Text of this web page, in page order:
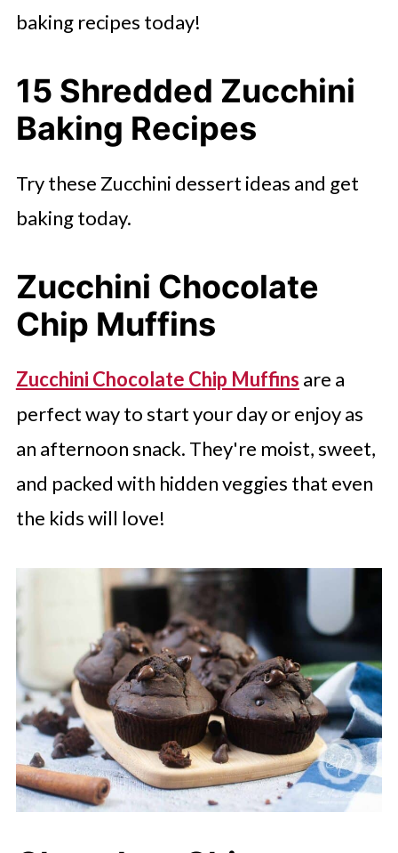
Sourdough Zucchini Bread
Simple Vegan Zucchini Bread
Cinnamon Butter
Enjoy More Simple Dessert Ideas
baking recipes today!
15 Shredded Zucchini
Baking Recipes
Try these Zucchini dessert ideas and get
baking today.
Zucchini Chocolate
Chip Muffins
Zucchini Chocolate Chip Muffins are a
perfect way to start your day or enjoy as
an afternoon snack. They're moist, sweet,
and packed with hidden veggies that even
the kids will love!